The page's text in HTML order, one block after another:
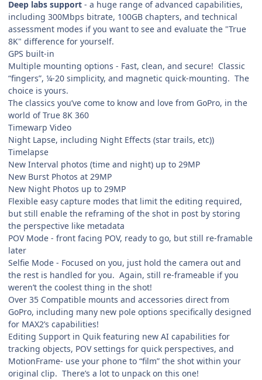
Deep labs support - a huge range of advanced capabilities,
including 300Mbps bitrate, 100GB chapters, and technical
assessment modes if you want to see and evaluate the "True
8K" difference for yourself.
GPS built-in
Multiple mounting options - Fast, clean, and secure! Classic
“fingers”, ¼-20 simplicity, and magnetic quick-mounting. The
choice is yours.
The classics you’ve come to know and love from GoPro, in the
world of True 8K 360
Timewarp Video
Night Lapse, including Night Effects (star trails, etc))
Timelapse
New Interval photos (time and night) up to 29MP
New Burst Photos at 29MP
New Night Photos up to 29MP
Flexible easy capture modes that limit the editing required,
but still enable the reframing of the shot in post by storing
the perspective like metadata
POV Mode - front facing POV, ready to go, but still re-framable
later
Selfie Mode - Focused on you, just hold the camera out and
the rest is handled for you. Again, still re-frameable if you
weren’t the coolest thing in the shot!
Over 35 Compatible mounts and accessories direct from
GoPro, including many new pole options specifically designed
for MAX2’s capabilities!
Editing Support in Quik featuring new AI capabilities for
tracking objects, POV settings for quick perspectives, and
MotionFrame- use your phone to “film” the shot within your
original clip. There’s a lot to unpack on this one!